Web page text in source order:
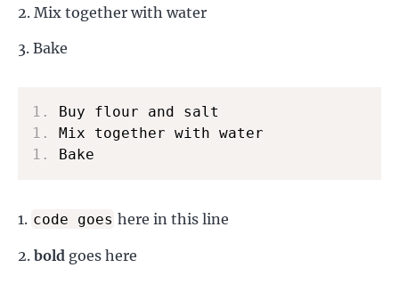
Mix together with water
Bake
1.
1.
1.
Bake
code goes here in this line
bold goes here